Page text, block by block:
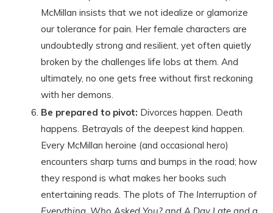
McMillan insists that we not idealize or glamorize
our tolerance for pain. Her female characters are
undoubtedly strong and resilient, yet often quietly
broken by the challenges life lobs at them. And
ultimately, no one gets free without first reckoning
with her demons.
Be prepared to pivot: Divorces happen. Death
happens. Betrayals of the deepest kind happen.
Every McMillan heroine (and occasional hero)
encounters sharp turns and bumps in the road; how
they respond is what makes her books such
entertaining reads. The plots of The Interruption of